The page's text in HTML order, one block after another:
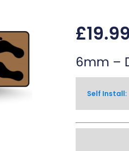
£
6mm –
Self Install: